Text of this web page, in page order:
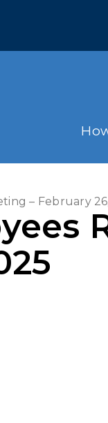
– February